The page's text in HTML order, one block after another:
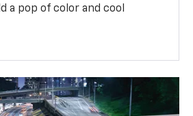
a pop of color and cool